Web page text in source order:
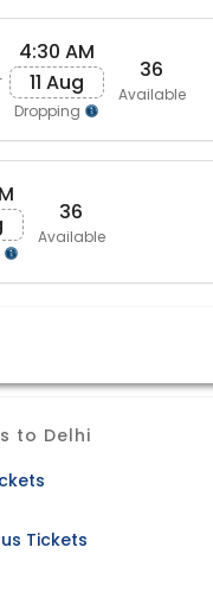
4:30 AM
11 Aug
Dropping
36
Available
36
Available
to Delhi
Tickets